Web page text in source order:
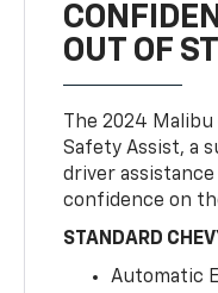
OUT OF
The 2024
Safety Assist, a
driver
confidence on
STANDARD
Automatic